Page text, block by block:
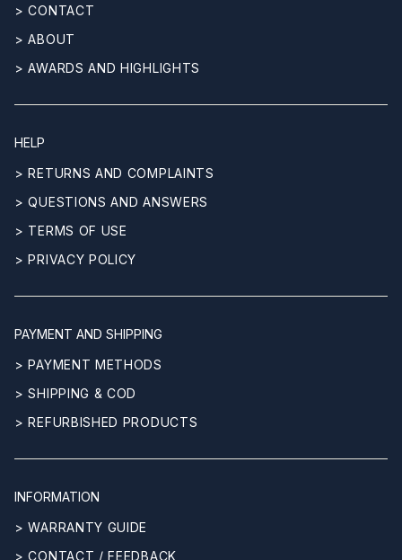
> CONTACT
> ABOUT
> AWARDS AND HIGHLIGHTS
HELP
> RETURNS AND COMPLAINTS
> QUESTIONS AND ANSWERS
> TERMS OF USE
> PRIVACY POLICY
PAYMENT AND SHIPPING
> PAYMENT METHODS
> SHIPPING & COD
> REFURBISHED PRODUCTS
INFORMATION
> WARRANTY GUIDE
> CONTACT / FEEDBACK